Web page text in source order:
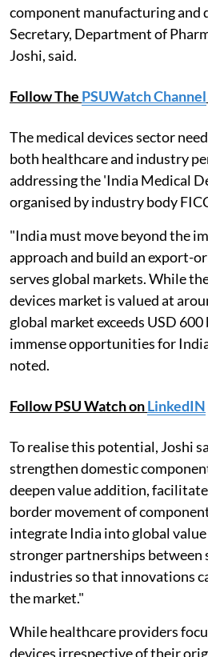
component manufacturing and
Secretary, Department of
Joshi, said.
Follow The PSUWatch Channel
The medical devices sector
both healthcare and industry
addressing the 'India Medical
organised by industry body
"India must move beyond the
approach and build an export-
serves global markets. While
devices market is valued at
global market exceeds USD
immense opportunities for
noted.
Follow PSU Watch onLinkedIN
To realise this potential, Joshi
strengthen domestic
deepen value addition,
border movement of
integrate India into global
stronger partnerships between
industries so that innovations
the market."
While healthcare providers
devices irrespective of their